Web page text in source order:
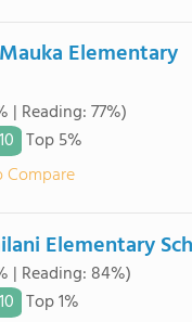
Elementary
| Reading: 77%)
Top 5%
Elementary
| Reading: 84%)
Top 1%